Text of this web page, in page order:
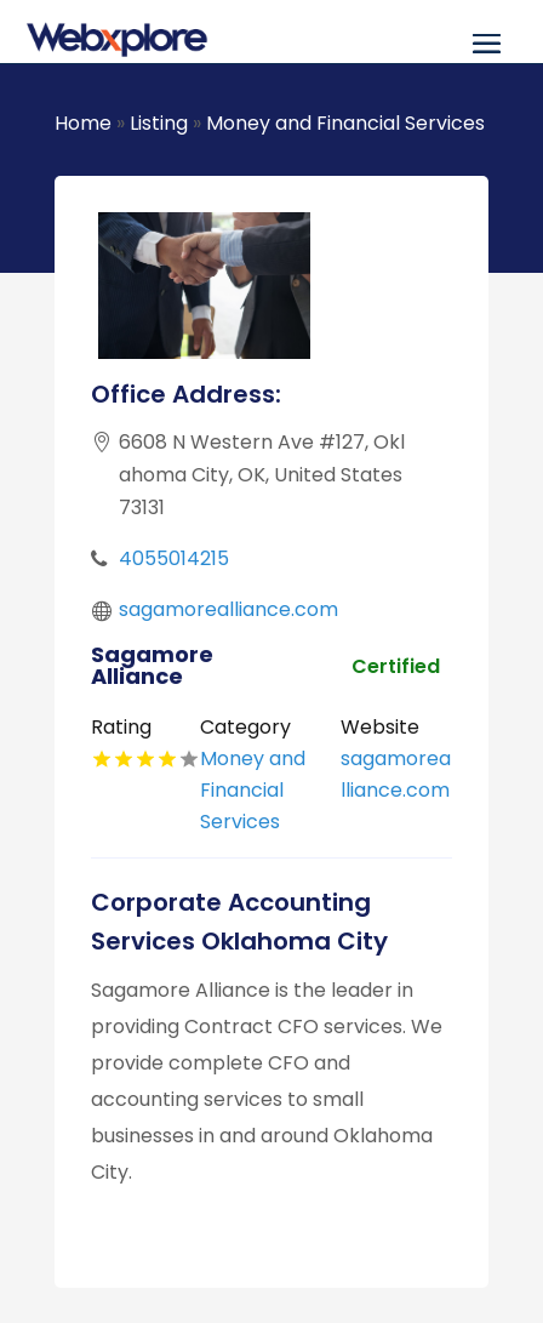
Home» Listing» Money and Financial Services
Office Address:
6608 N Western Ave #127, Okl
ahoma City, OK, United States
73131
4055014215
sagamorealliance.com
Sagamore
Alliance Certified
Rating
Category
Money and
Financial
Services
Website
sagamorea
lliance.com
Corporate Accounting
Services Oklahoma City
Sagamore Alliance is the leader in
providing Contract CFO services. We
provide complete CFO and
accounting services to small
businesses in and around Oklahoma
City.